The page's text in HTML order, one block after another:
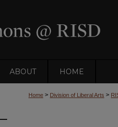
ABOUT HOME
Home > Division of Liberal Arts >